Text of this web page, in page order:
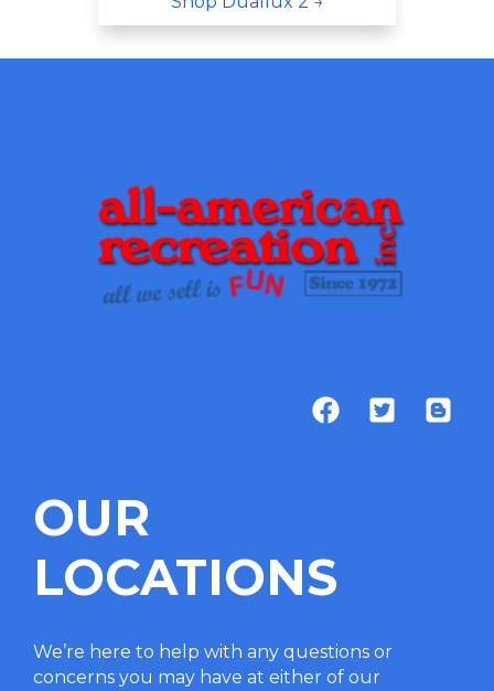
OUR
LOCATIONS
We’re here to help with any questions or
concerns you may have at either of our